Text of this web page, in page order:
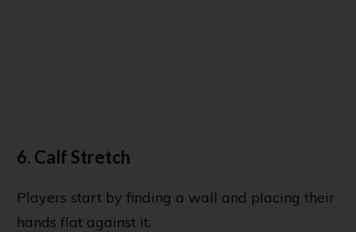
6. Calf Stretch
Players start by finding a wall and placing their
hands flat against it.